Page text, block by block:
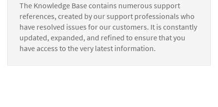
The Knowledge Base contains numerous support
references, created by our support professionals who
have resolved issues for our customers. It is constantly
updated, expanded, and refined to ensure that you
have access to the very latest information.